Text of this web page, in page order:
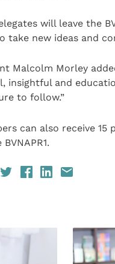
will leave the
take new ideas and
Malcolm Morley
insightful and
to follow.”
can also receive